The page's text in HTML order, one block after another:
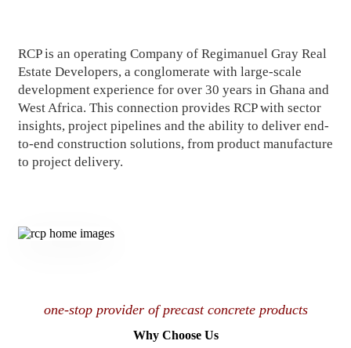
RCP is an operating Company of Regimanuel Gray Real
Estate Developers, a conglomerate with large-scale
development experience for over 30 years in Ghana and
West Africa. This connection provides RCP with sector
insights, project pipelines and the ability to deliver end-
to-end construction solutions, from product manufacture
to project delivery.
one-stop provider of precast concrete products
Why Choose Us